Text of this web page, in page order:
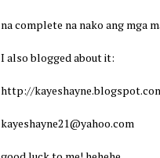
na complete na nako ang mga
I also blogged about it:
http://
kayeshayne21@yahoo.com